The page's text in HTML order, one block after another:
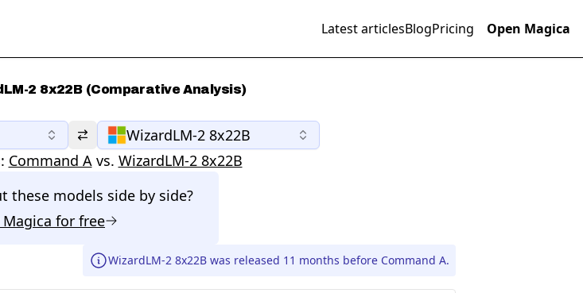
Latest articlesBlogPricing Open Magica
2 8x22B (Comparative Analysis)
WizardLM-2 8x22B
Command A vs. WizardLM-2 8x22B
these models side by side?
Magica for free
WizardLM-2 8x22B was released 11 months before Command A.